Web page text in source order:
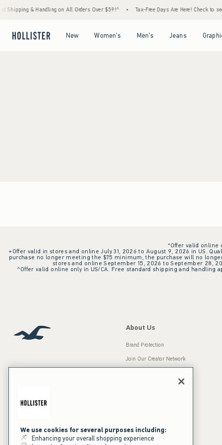
Shipping & Handling on All Orders Over $59!^ Tax-Free Days Are Here! Check to
New Women's Men's Jeans
*Offer valid online
+Offer valid in stores and online July 31, 2026 to August 9, 2026 in US.
purchase no longer meeting the $75 minimum, the purchase will no
stores and online September 15, 2026 to September 28,
^Offer valid online only in US/CA. Free standard shipping and
Our Brands
About Us
Brand Protection
Join Our Creator Network
Press Room
Sustainability
We use cookies for several purposes including:
Enhancing your overall shopping experience